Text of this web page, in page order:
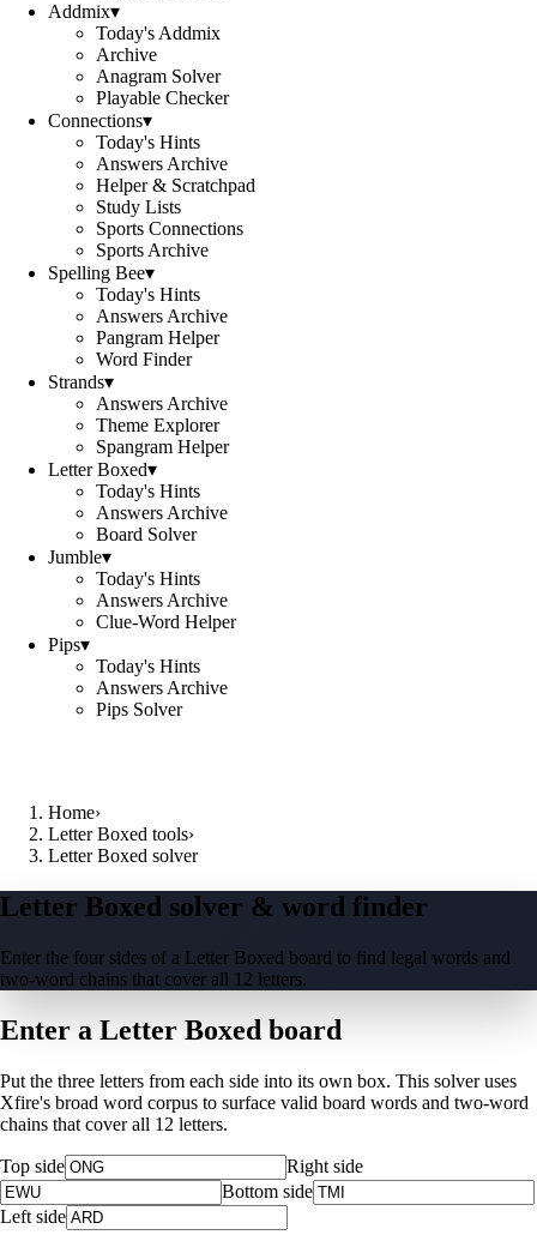
Addmix▾
Today's Addmix
Archive
Anagram Solver
Playable Checker
Connections▾
Today's Hints
Answers Archive
Helper & Scratchpad
Study Lists
Sports Connections
Sports Archive
Spelling Bee▾
Today's Hints
Answers Archive
Pangram Helper
Word Finder
Strands▾
Answers Archive
Theme Explorer
Spangram Helper
Letter Boxed▾
Today's Hints
Answers Archive
Board Solver
Jumble▾
Today's Hints
Answers Archive
Clue-Word Helper
Pips▾
Today's Hints
Answers Archive
Pips Solver
Home›
Letter Boxed tools›
Letter Boxed solver
Letter Boxed solver & word finder
Enter the four sides of a Letter Boxed board to find legal words and
two-word chains that cover all 12 letters.
Enter a Letter Boxed board
Put the three letters from each side into its own box. This solver uses
Xfire's broad word corpus to surface valid board words and two-word
chains that cover all 12 letters.
Top side
Right side
Bottom side
Left side